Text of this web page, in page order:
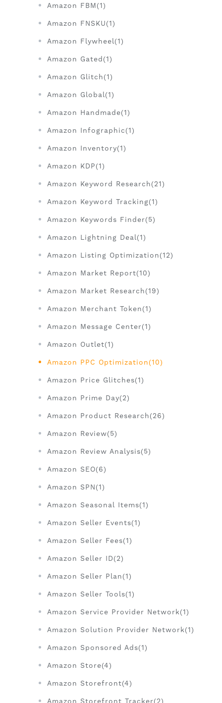
Amazon FBM(1)
Amazon FNSKU(1)
Amazon Flywheel(1)
Amazon Gated(1)
Amazon Glitch(1)
Amazon Global(1)
Amazon Handmade(1)
Amazon Infographic(1)
Amazon Inventory(1)
Amazon KDP(1)
Amazon Keyword Research(21)
Amazon Keyword Tracking(1)
Amazon Keywords Finder(5)
Amazon Lightning Deal(1)
Amazon Listing Optimization(12)
Amazon Market Report(10)
Amazon Market Research(19)
Amazon Merchant Token(1)
Amazon Message Center(1)
Amazon Outlet(1)
Amazon PPC Optimization(10)
Amazon Price Glitches(1)
Amazon Prime Day(2)
Amazon Product Research(26)
Amazon Review(5)
Amazon Review Analysis(5)
Amazon SEO(6)
Amazon SPN(1)
Amazon Seasonal Items(1)
Amazon Seller Events(1)
Amazon Seller Fees(1)
Amazon Seller ID(2)
Amazon Seller Plan(1)
Amazon Seller Tools(1)
Amazon Service Provider Network(1)
Amazon Solution Provider Network(1)
Amazon Sponsored Ads(1)
Amazon Store(4)
Amazon Storefront(4)
Amazon Storefront Tracker(2)